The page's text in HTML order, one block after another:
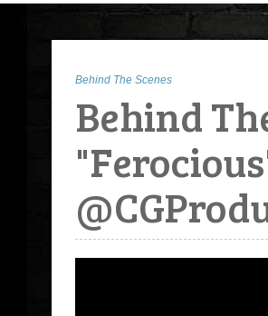
Behind The Scenes
Behind